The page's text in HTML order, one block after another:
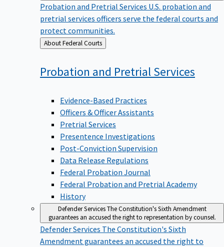
Probation and Pretrial Services U.S. probation and
pretrial services officers serve the federal courts and
protect communities.
Back
to
About Federal Courts
Probation and PretrialServices
Evidence-Based Practices
Officers & Officer Assistants
Pretrial Services
Presentence Investigations
Post-Conviction Supervision
Data Release Regulations
Federal Probation Journal
Federal Probation and Pretrial Academy
History
Defender ServicesThe Constitution's Sixth Amendment
guarantees an accused the right to representation by counsel.
Defender Services The Constitution's Sixth
Amendment guarantees an accused the right to